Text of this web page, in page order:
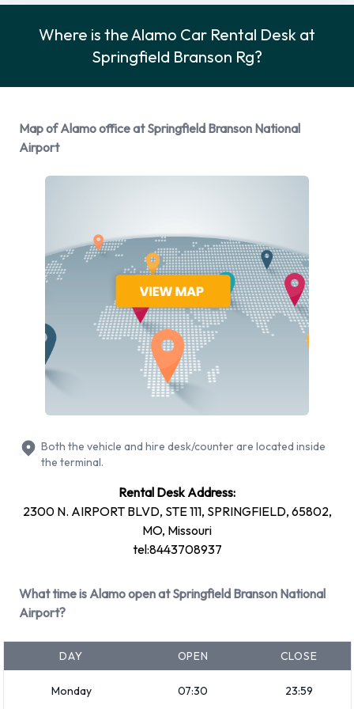
Alamo Rental Vehicle Options
Rental vehicles are available from the following
manufacturers:
Cadillac
Chrysler
Dodge
Toyota
Volkswagen
Alamo provides a selection of 16 different vehicles models to
rent at Springfield Branson National Airport from
manufacturers including:
Cadillac CTS
Chrysler 200
Dodge Grand Caravan
Hyundai Elantra
+ 6 more
Fuel: Pick up and return full
Where is the Alamo Car Rental Desk at
Springfield Branson Rg?
Map of Alamo office at Springfield Branson National
Airport
Both the vehicle and hire desk/counter are located inside
the terminal.
Rental Desk Address:
2300 N. AIRPORT BLVD, STE 111, SPRINGFIELD, 65802,
MO, Missouri
tel:8443708937
What time is Alamo open at Springfield Branson National
Airport?
DAY OPEN CLOSE
Monday 07:30 23:59